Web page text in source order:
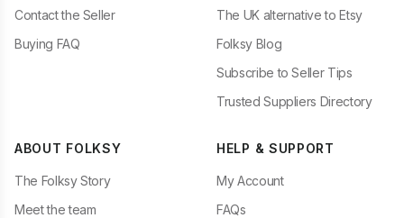
Contact the Seller
Buying FAQ
The UK alternative to Etsy
Folksy Blog
Subscribe to Seller Tips
Trusted Suppliers Directory
ABOUT FOLKSY
The Folksy Story
Meet the team
HELP & SUPPORT
My Account
FAQs